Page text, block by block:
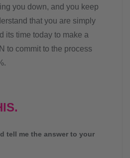
you down, and you keep
that you are simply
its time today to make a
to commit to the process
tell me the answer to your